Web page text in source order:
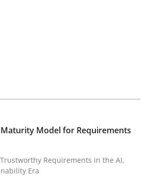
for Trustworthy Requirements in the
read
Maturity Model for Requirements
Requirements in the AI,
Era